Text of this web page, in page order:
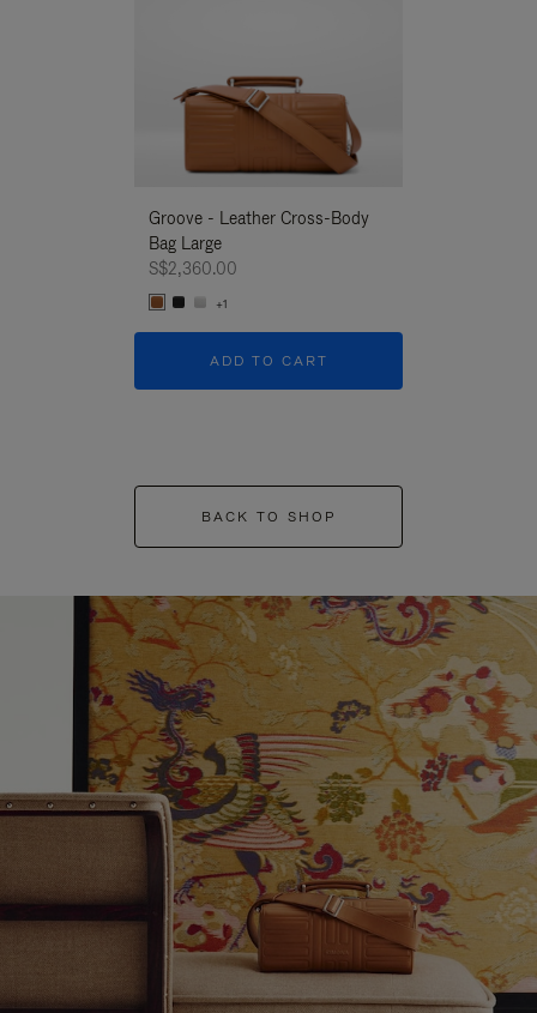
Groove - Leather Cross-Body
Bag Large
S$2,360.00
+1
ADD TO CART
BACK TO SHOP